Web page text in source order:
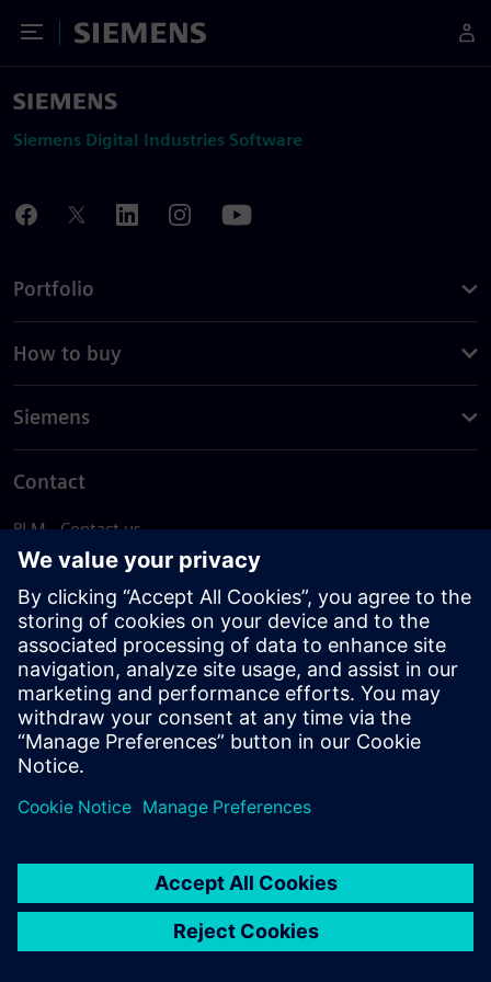
Toggle Menu
Siemens
Siemens Digital Industries Software
Portfolio
How to buy
Siemens
Contact
PLM - Contact us
EDA - Contact us
Worldwide offices
Support Center
Provide feedback
Report piracy
© Siemens2026
statement
DMCA Whistleblowing